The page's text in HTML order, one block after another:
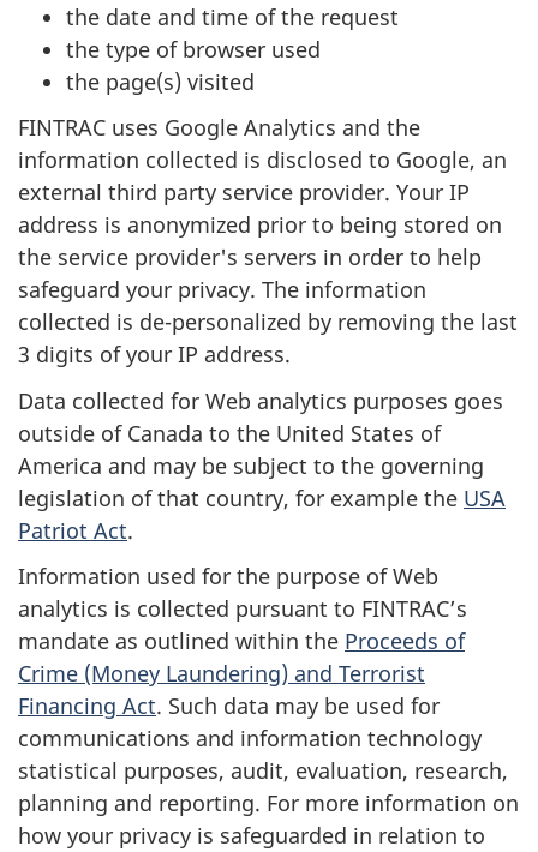
the date and time of the request
the type of browser used
the page(s) visited
FINTRAC uses Google Analytics and the
information collected is disclosed to Google, an
external third party service provider. Your IP
address is anonymized prior to being stored on
the service provider's servers in order to help
safeguard your privacy. The information
collected is de-personalized by removing the last
3 digits of your IP address.
Data collected for Web analytics purposes goes
outside of Canada to the United States of
America and may be subject to the governing
legislation of that country, for example the USA
Patriot Act.
Information used for the purpose of Web
analytics is collected pursuant to FINTRAC’s
mandate as outlined within the Proceeds of
Crime (Money Laundering) and Terrorist
Financing Act. Such data may be used for
communications and information technology
statistical purposes, audit, evaluation, research,
planning and reporting. For more information on
how your privacy is safeguarded in relation to